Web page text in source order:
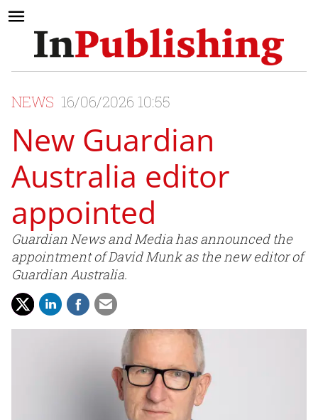
NEWS 16/06/2026 10:55
New Guardian
Australia editor
appointed
Guardian News and Media has announced the
appointment of David Munk as the new editor of
Guardian Australia.